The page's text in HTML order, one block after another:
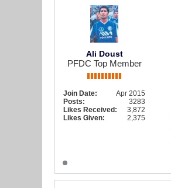
Ali Doust
PFDC Top Member
Join Date:
Apr 2015
Posts:
3283
Likes Received:
3,872
Likes Given:
2,375